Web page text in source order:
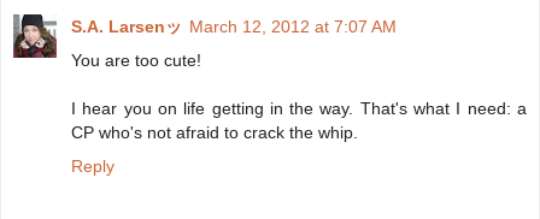
S.A. Larsenッ March 12, 2012 at 7:07 AM
You are too cute!
I hear you on life getting in the way. That's what I need: a
CP who's not afraid to crack the whip.
Reply